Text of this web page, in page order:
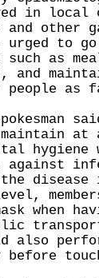
in local
and other
urged to
as
and
people as
at
against
disease
when
also
before